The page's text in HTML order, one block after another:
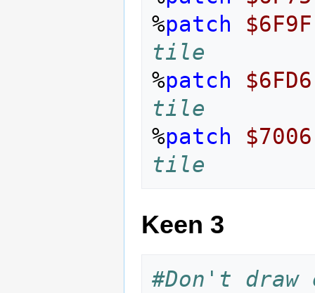
%patch
$6F9F
tile
%patch
$6FD6
tile
%patch
$7006
tile
Keen 3
#Don't